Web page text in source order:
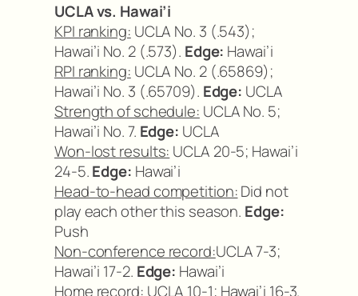
UCLA vs. Hawai’i
KPI ranking: UCLA No. 3 (.543);
Hawai’i No. 2 (.573). Edge: Hawai’i
RPI ranking: UCLA No. 2 (.65869);
Hawai’i No. 3 (.65709). Edge: UCLA
Strength of schedule: UCLA No. 5;
Hawai’i No. 7. Edge: UCLA
Won-lost results: UCLA 20-5; Hawai’i
24-5.Edge: Hawai’i
Head-to-head competition:Did not
play each other this season. Edge:
Push
Non-conference record:UCLA 7-3;
Hawai’i 17-2. Edge: Hawai’i
Home record: UCLA 10-1; Hawai’i 16-3.